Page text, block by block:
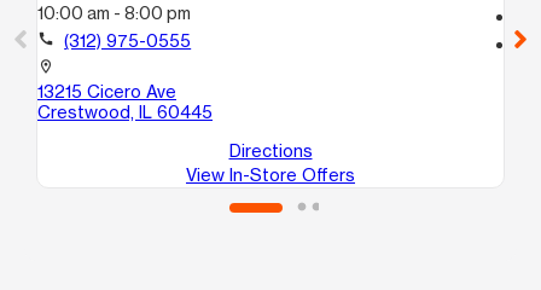
10:00 am - 8:00 pm
call (312) 975-0555
location_on
13215 Cicero Ave
Crestwood, IL 60445
Directions
View In-Store Offers
location_on